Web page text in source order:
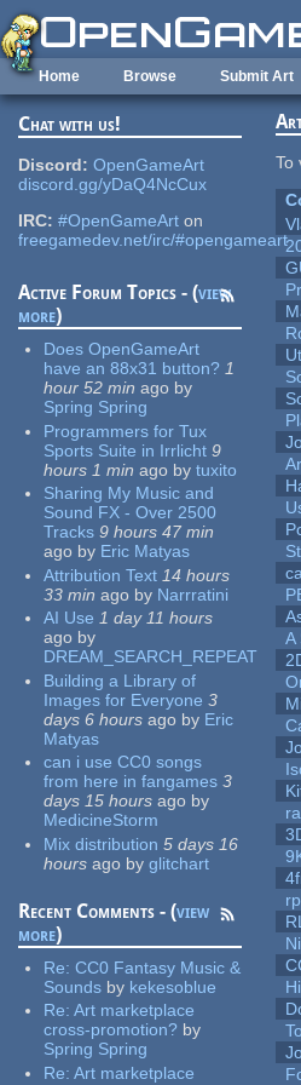
Skip to main content
Home Browse Submit Art
Chat with us!
Discord: OpenGameArt
discord.gg/yDaQ4NcCux
IRC: #OpenGameArt on
freegamedev.net/irc/#opengameart
Active Forum Topics - (view
more)
Does OpenGameArt
have an 88x31 button? 1
hour 52 min ago by
Spring Spring
Programmers for Tux
Sports Suite in Irrlicht 9
hours 1 min ago by tuxito
Sharing My Music and
Sound FX - Over 2500
Tracks 9 hours 47 min
ago by Eric Matyas
Attribution Text 14 hours
33 min ago by Narrratini
AI Use 1 day 11 hours
ago by
DREAM_SEARCH_REPEAT
Building a Library of
Images for Everyone 3
days 6 hours ago by Eric
Matyas
can i use CC0 songs
from here in fangames 3
days 15 hours ago by
MedicineStorm
Mix distribution 5 days 16
hours ago by glitchart
Recent Comments - (view
more)
Re:CC0 Fantasy Music &
Sounds by kekesoblue
Re:Art marketplace
cross-promotion? by
Spring Spring
Re:Art marketplace
To
A